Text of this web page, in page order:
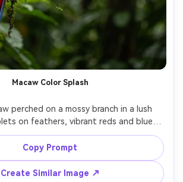
Macaw Color Splash
perched on a mossy branch in a lush
on feathers, vibrant reds and blues,
leaves creating dappled light, shot on
f/1.8, creamy bokeh, photorealistic
vertical composition for social
media --ar 4:5
Copy Prompt
Create Similar Image ↗